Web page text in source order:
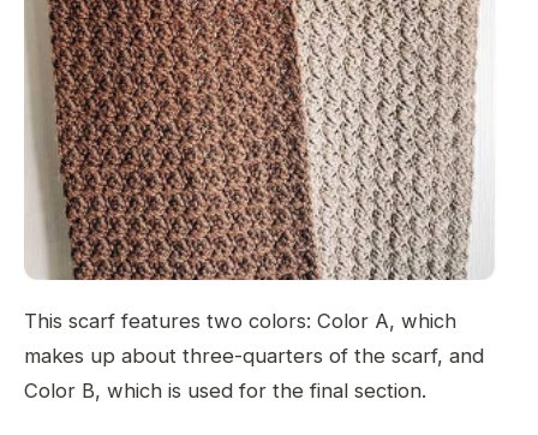
This scarf features two colors: Color A, which
makes up about three-quarters of the scarf, and
Color B, which is used for the final section.